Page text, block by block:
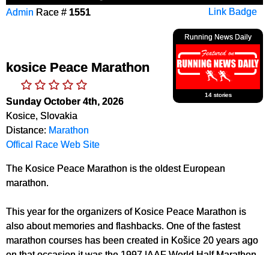
Link Badge
Admin Race # 1551
Running News Daily
14 stories
kosice Peace Marathon
Sunday October 4th, 2026
Kosice, Slovakia
Distance: Marathon
Offical Race Web Site
The Kosice Peace Marathon is the oldest European
marathon.
This year for the organizers of Kosice Peace Marathon is
also about memories and flashbacks. One of the fastest
marathon courses has been created in Košice 20 years ago